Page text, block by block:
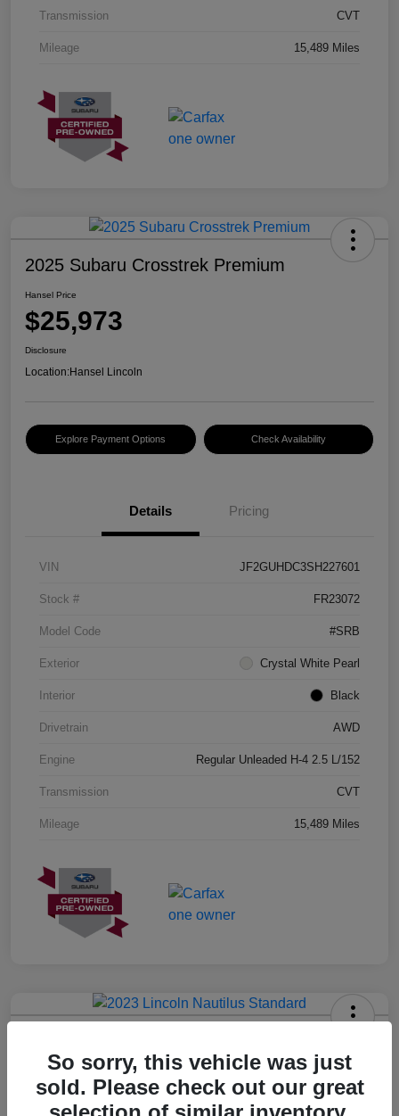
Transmission CVT
Mileage 15,489 Miles
2025 Subaru Crosstrek Premium
Hansel Price
$25,973
Disclosure
Location:Hansel Lincoln
Explore Payment Options Check Availability
Details Pricing
VIN JF2GUHDC3SH227601
Stock # FR23072
Model Code #SRB
Exterior Crystal White Pearl
Interior Black
Drivetrain AWD
Engine Regular Unleaded H-4 2.5 L/152
Transmission CVT
Mileage 15,489 Miles
Hansel Price
$20,573
So sorry, this vehicle was just
sold. Please check out our great